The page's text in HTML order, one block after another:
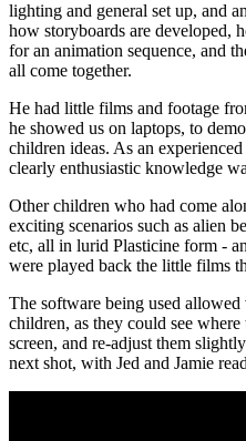
lighting and general set up, and
how storyboards are developed,
for an animation sequence, and
all come together.
He had little films and footage
he showed us on laptops, to
children ideas. As an
clearly enthusiastic knowledge
Other children who had come
exciting scenarios such as alien
etc, all in lurid Plasticine form -
were played back the little films
The software being used allowed
children, as they could see
screen, and re-adjust them
next shot, with Jed and Jamie